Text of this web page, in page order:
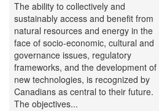
The ability to collectively and
sustainably access and benefit from
natural resources and energy in the
face of socio-economic, cultural and
governance issues, regulatory
frameworks, and the development of
new technologies, is recognized by
Canadians as central to their future.
The objectives...